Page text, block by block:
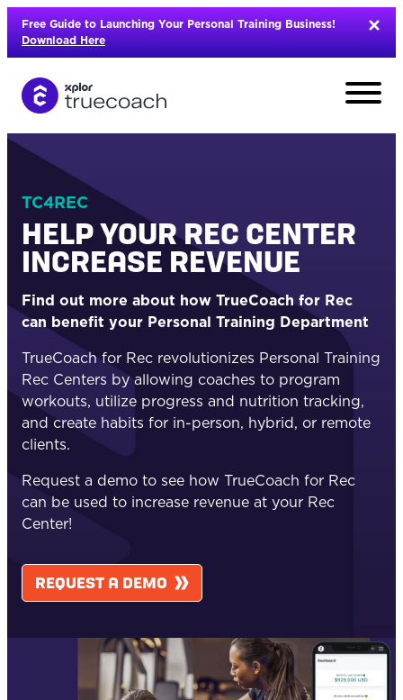
Skip
content
Free Guide to Launching Your Personal Training Business!
Download Here
TC4REC
HELP YOUR REC CENTER
INCREASE REVENUE
Find out more about how TrueCoach for Rec
can benefit your Personal Training Department
TrueCoach for Rec revolutionizes Personal Training
Rec Centers by allowing coaches to program
workouts, utilize progress and nutrition tracking,
and create habits for in-person, hybrid, or remote
clients.
Request a demo to see how TrueCoach for Rec
can be used to increase revenue at your Rec
Center!
REQUEST A DEMO